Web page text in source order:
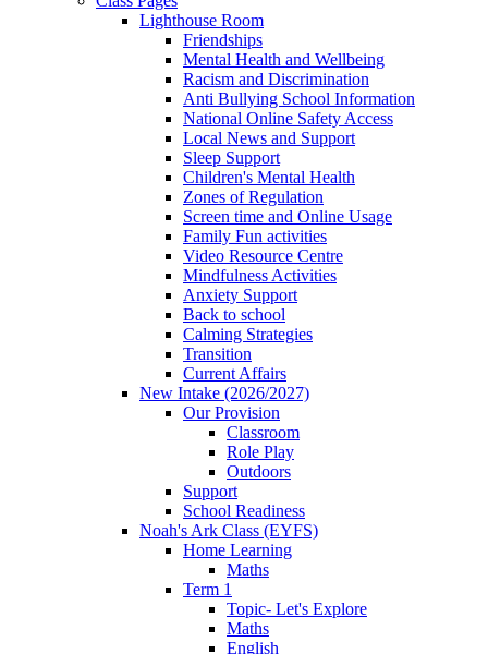
Lighthouse Room
Friendships
Mental Health and Wellbeing
Racism and Discrimination
Anti Bullying School Information
National Online Safety Access
Local News and Support
Sleep Support
Children's Mental Health
Zones of Regulation
Screen time and Online Usage
Family Fun activities
Video Resource Centre
Mindfulness Activities
Anxiety Support
Back to school
Calming Strategies
Transition
Current Affairs
New Intake (2026/2027)
Our Provision
Classroom
Role Play
Outdoors
Support
School Readiness
Noah's Ark Class (EYFS)
Home Learning
Maths
Term 1
Topic- Let's Explore
Maths
English